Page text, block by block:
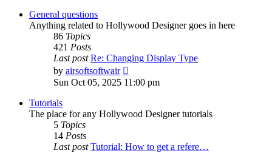
General questions
Anything related to Hollywood Designer goes in here
86 Topics
421 Posts
Last post Re: Changing Display Type
by airsoftsoftwair
the
Sun Oct 05, 2025 11:00 pm
Tutorials
The place for any Hollywood Designer tutorials
5 Topics
14 Posts
Last post Tutorial: How to get a refere…